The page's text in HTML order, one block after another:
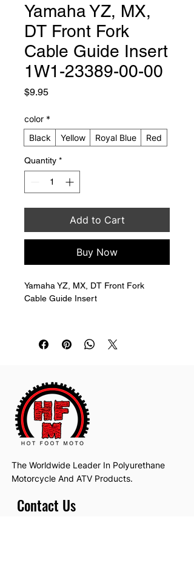
Yamaha YZ, MX,
DT Front Fork
Cable Guide Insert
1W1-23389-00-00
$9.95Price
color *
Black
Yellow Royal Blue Red
Quantity *
Add to Cart
Buy Now
Yamaha YZ, MX, DT Front Fork
Cable Guide Insert
Replaces OEM yamaha part 1W1-
The Worldwide Leader In Polyurethane
Motorcycle And ATV Products.
Contact Us